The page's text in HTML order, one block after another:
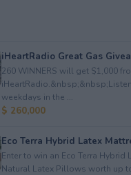
iHeartRadio Great Gas
260 WINNERS will get $1,000
weekdays in the ...
$ 260,000
Eco Terra Hybrid Latex
Enter to win an Eco Terra Hybrid
Natural Latex Pillows worth up